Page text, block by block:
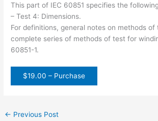
This part of IEC 60851 specifies the
– Test 4: Dimensions.
For definitions, general notes on methods of
complete series of methods of test for
60851-1.
$19.00 – Purchase
← Previous Post